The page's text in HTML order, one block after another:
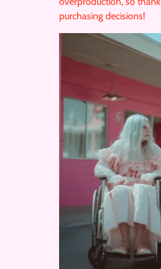
purchasing decisions!